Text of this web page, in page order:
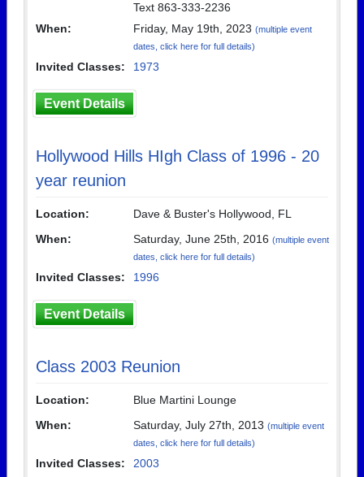
Text 863-333-2236
When:
Friday, May 19th, 2023 (multiple event
dates, click here for full details)
Invited Classes: 1973
Event Details
Hollywood Hills HIgh Class of 1996 - 20
year reunion
Location:
Dave & Buster's Hollywood, FL
When:
Saturday, June 25th, 2016 (multiple event
dates, click here for full details)
Invited Classes: 1996
Event Details
Class 2003 Reunion
Location:
Blue Martini Lounge
When:
Saturday, July 27th, 2013 (multiple event
dates, click here for full details)
Invited Classes: 2003